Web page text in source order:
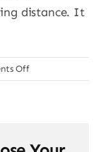
distance. It
Offon
Shipping